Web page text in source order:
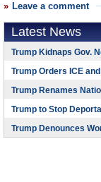
Leave a comment
Latest News
Trump Kidnaps Gov.
Trump Orders ICE
Trump Renames
Trump to Stop
Trump Denounces